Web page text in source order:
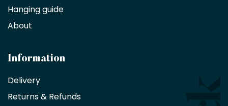
Interior
decorators,
architects
receive
an
exclusive
10%
Hanging guide
About
Information
Delivery
Returns & Refunds